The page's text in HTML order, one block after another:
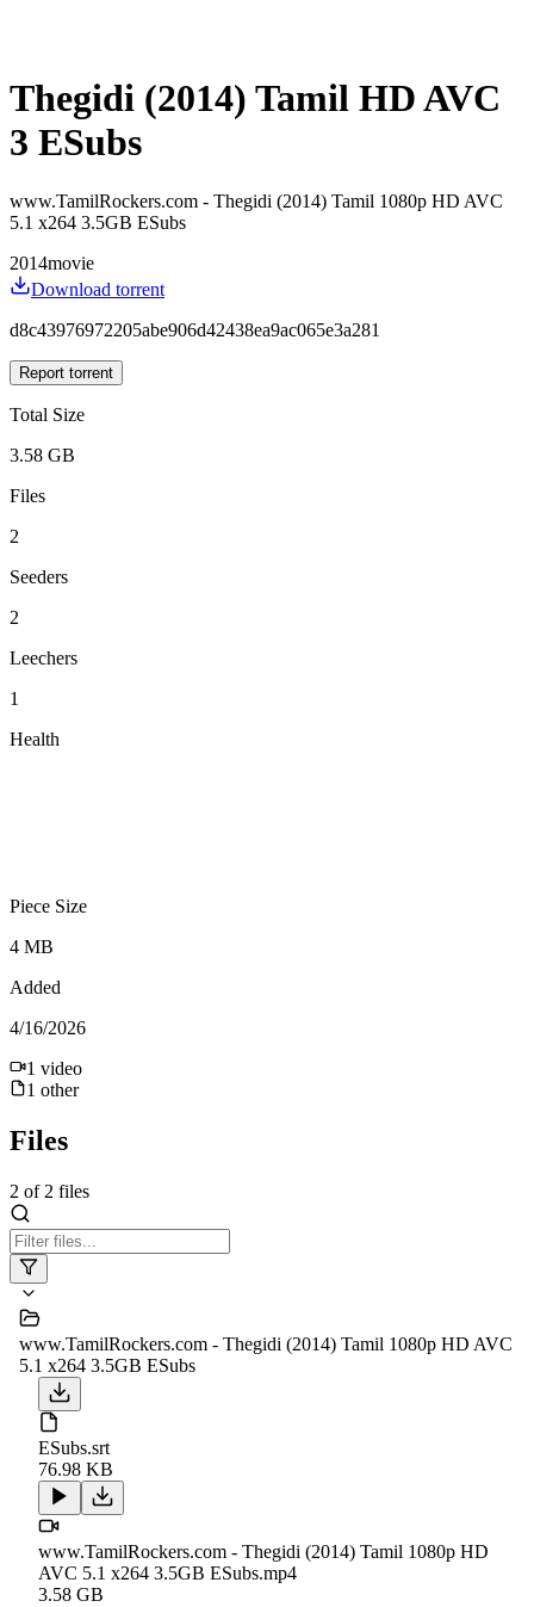
Thegidi (2014) Tamil HD AVC
3 ESubs
www.TamilRockers.com - Thegidi (2014) Tamil 1080p HD AVC
5.1 x264 3.5GB ESubs
2014movie
Download torrent
d8c43976972205abe906d42438ea9ac065e3a281
Report torrent
Total Size
3.58 GB
Files
2
Seeders
2
Leechers
1
Health
Piece Size
4 MB
Added
4/16/2026
1 video
1 other
Files
2 of 2 files
www.TamilRockers.com - Thegidi (2014) Tamil 1080p HD AVC
5.1 x264 3.5GB ESubs
ESubs.srt
76.98 KB
www.TamilRockers.com - Thegidi (2014) Tamil 1080p HD
AVC 5.1 x264 3.5GB ESubs.mp4
3.58 GB